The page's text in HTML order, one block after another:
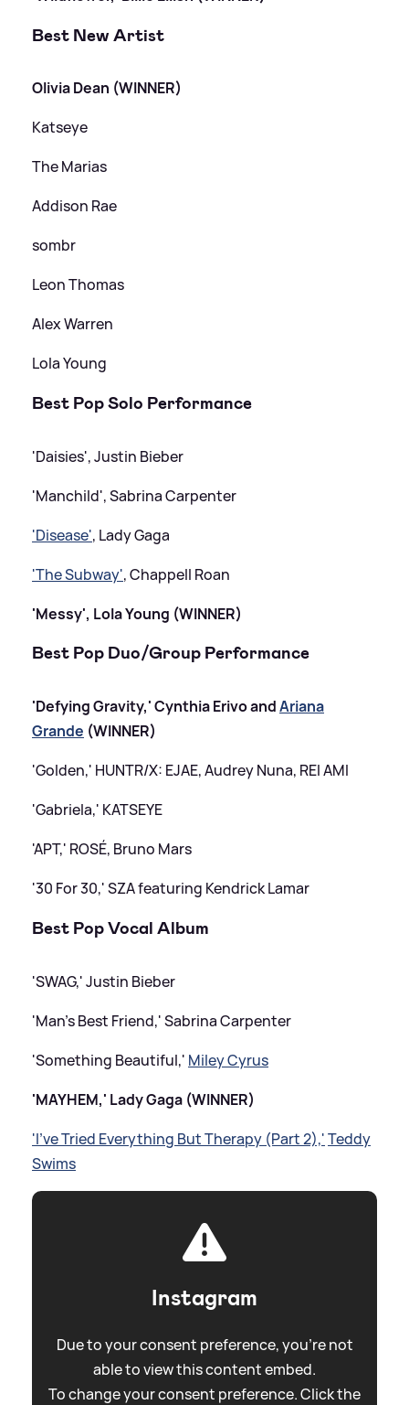
Best New Artist
Olivia Dean (WINNER)
Katseye
The Marias
Addison Rae
sombr
Leon Thomas
Alex Warren
Lola Young
Best Pop Solo Performance
'Daisies', Justin Bieber
'Manchild', Sabrina Carpenter
'Disease', Lady Gaga
'The Subway', Chappell Roan
'Messy', Lola Young (WINNER)
Best Pop Duo/Group Performance
'Defying Gravity,' Cynthia Erivo andAriana
Grande (WINNER)
'Golden,' HUNTR/X: EJAE, Audrey Nuna, REI AMI
'Gabriela,' KATSEYE
'APT,' ROSÉ, Bruno Mars
'30 For 30,' SZA featuring Kendrick Lamar
Best Pop Vocal Album
'SWAG,' Justin Bieber
'Man's Best Friend,' Sabrina Carpenter
'Something Beautiful,' Miley Cyrus
'MAYHEM,' Lady Gaga (WINNER)
'I've Tried Everything But Therapy (Part 2),'Teddy
Swims
Instagram
Due to your consent preference, you're not
able to view this content embed.
To change your consent preference. Click the